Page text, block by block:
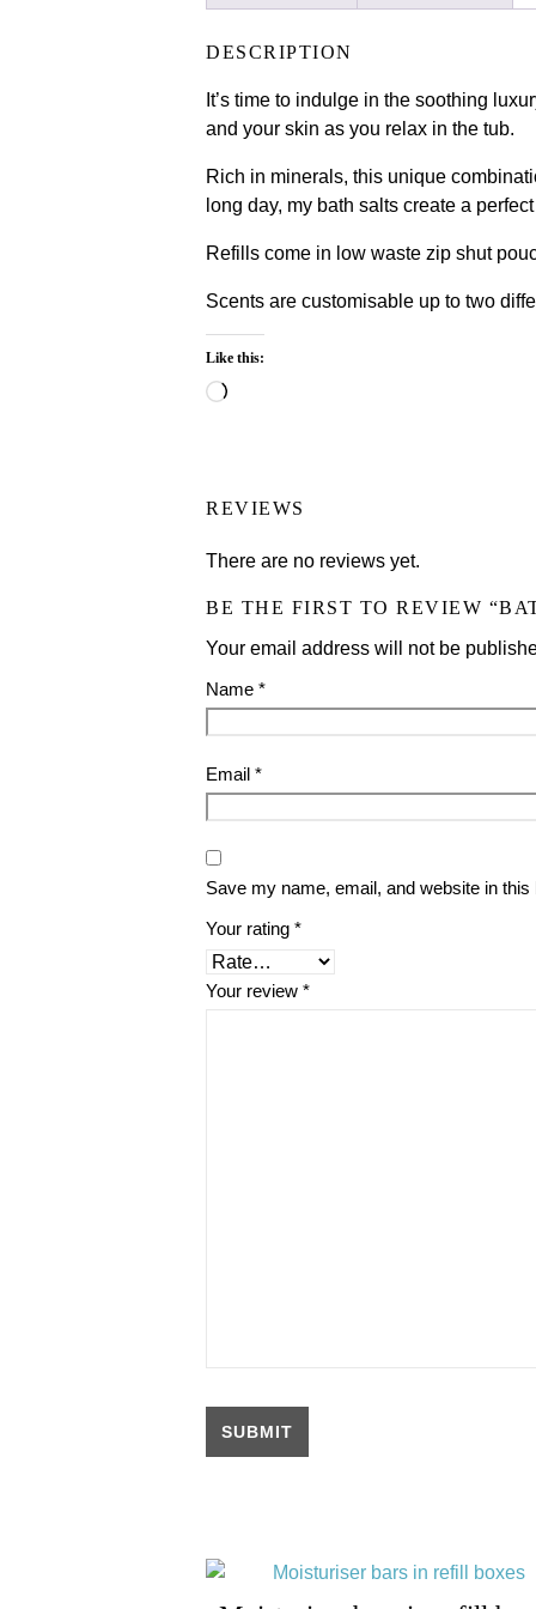
DESCRIPTION
It’s time to indulge in the soothing
and your skin as you relax in the tub.
Rich in minerals, this unique
long day, my bath salts create a
Refills come in low waste zip shut
Scents are customisable up to two
Like this:
Loading…
REVIEWS
There are no reviews yet.
BE THE FIRST TO REVIEW
Your email address will not be
Name *
Email *
Save my name, email, and website in
Your rating *
Your review *